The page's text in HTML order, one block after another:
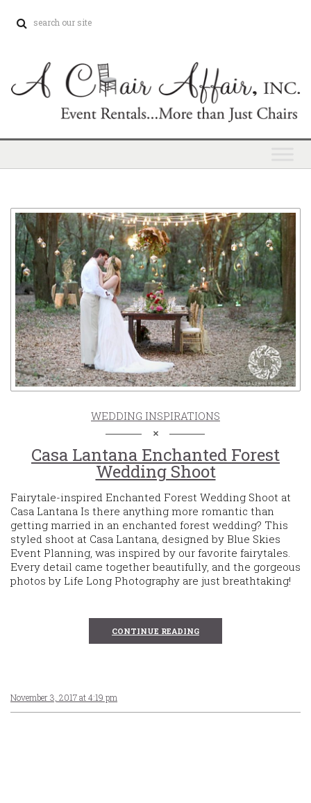
WEDDING INSPIRATIONS
Casa Lantana Enchanted Forest
Wedding Shoot
Fairytale-inspired Enchanted Forest Wedding Shoot at
Casa Lantana Is there anything more romantic than
getting married in an enchanted forest wedding? This
styled shoot at Casa Lantana, designed by Blue Skies
Event Planning, was inspired by our favorite fairytales.
Every detail came together beautifully, and the gorgeous
photos by Life Long Photography are just breathtaking!
CONTINUE READING
November 3, 2017 at 4:19 pm